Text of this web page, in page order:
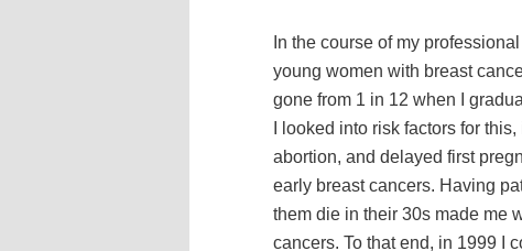
In the course of my
young women with breast
gone from 1 in 12 when I
I looked into risk factors for
abortion, and delayed first
early breast cancers. Having
them die in their 30s made me
cancers. To that end, in 1999 I